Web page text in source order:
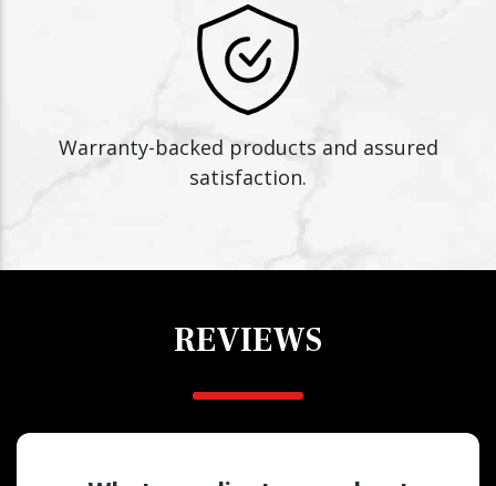
Warranty-backed products and assured
satisfaction.
REVIEWS